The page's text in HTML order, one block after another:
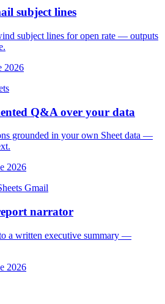
subject lines
subject lines for open rate — outputs
2026
Q&A over your data
grounded in your own Sheet data —
2026
Gmail
narrator
a written executive summary —
2026